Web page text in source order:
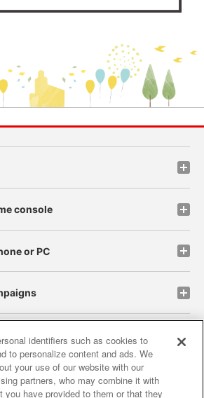
console
or PC
site policy privacy policy
policy and verification results
identifiers such as cookies to
to personalize content and ads. We
your use of our website with our
partners, who may combine it with
you have provided to them or that they